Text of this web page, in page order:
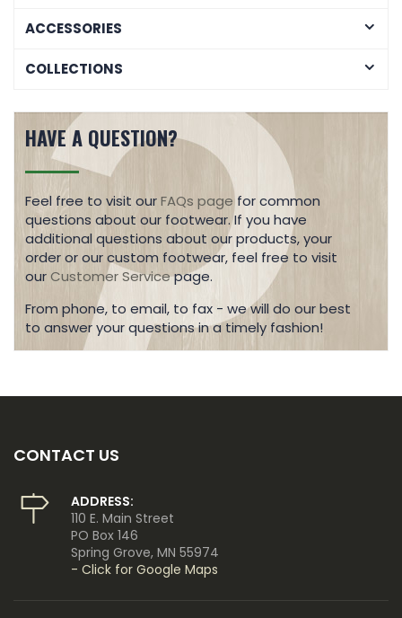
ACCESSORIES
COLLECTIONS
HAVE A QUESTION?
Feel free to visit ourFAQs page for common
questions about our footwear. If you have
additional questions about our products, your
order or our custom footwear, feel free to visit
ourCustomer Servicepage.
From phone, to email, to fax - we will do our best
to answer your questions in a timely fashion!
CONTACT US
ADDRESS:
110 E. Main Street
PO Box 146
Spring Grove, MN 55974
- Click for Google Maps